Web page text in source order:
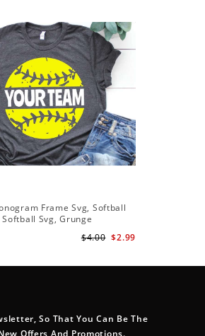
Frame Svg, Softball
Softball Svg, Grunge
$2.99
$4.00
So That You Can Be The
Offers And Promotions.